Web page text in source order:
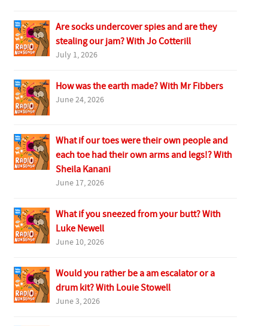
Are socks undercover spies and are they
stealing our jam? With Jo Cotterill
July 1, 2026
How was the earth made? With Mr Fibbers
June 24, 2026
What if our toes were their own people and
each toe had their own arms and legs!? With
Sheila Kanani
June 17, 2026
What if you sneezed from your butt? With
Luke Newell
June 10, 2026
Would you rather be a am escalator or a
drum kit? With Louie Stowell
June 3, 2026